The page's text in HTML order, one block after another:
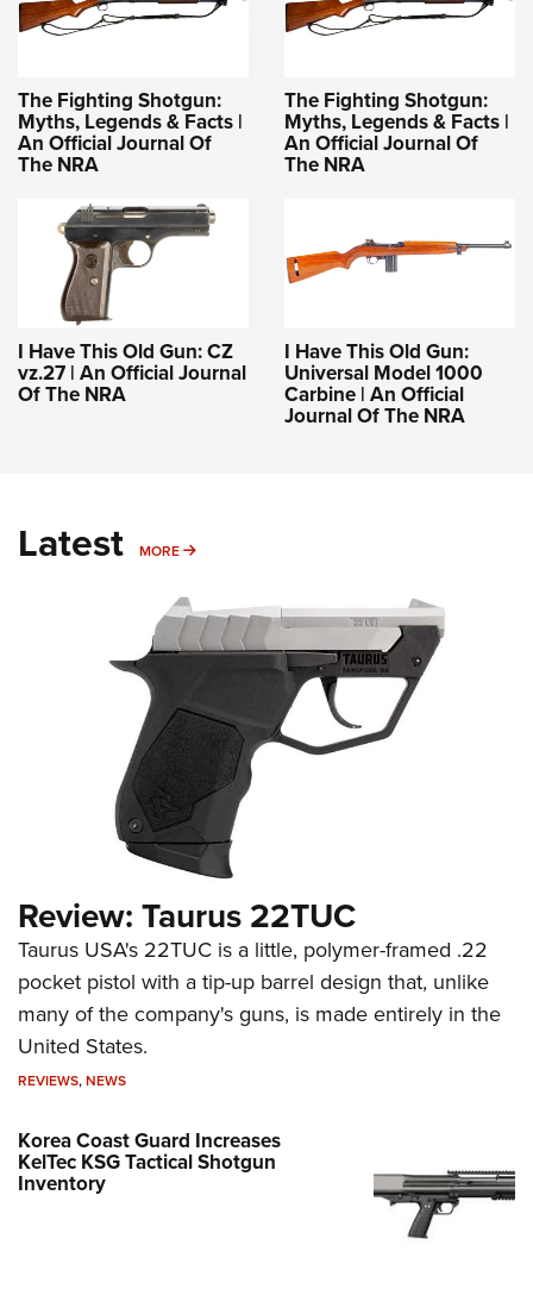
The Fighting Shotgun:
Myths, Legends & Facts |
An Official Journal Of
The NRA
The Fighting Shotgun:
Myths, Legends & Facts |
An Official Journal Of
The NRA
I Have This Old Gun: CZ
vz.27 | An Official Journal
Of The NRA
I Have This Old Gun:
Universal Model 1000
Carbine | An Official
Journal Of The NRA
Latest MORE MORE
Review: Taurus 22TUC
Taurus USA's 22TUC is a little, polymer-framed .22
pocket pistol with a tip-up barrel design that, unlike
many of the company's guns, is made entirely in the
United States.
REVIEWS,NEWS
Korea Coast Guard Increases
KelTec KSG Tactical Shotgun
Inventory